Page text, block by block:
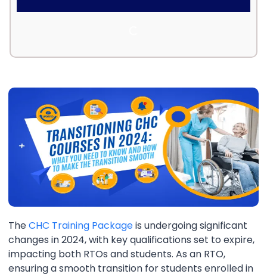
TheCHC Training Packageis undergoing significant
changes in 2024, with key qualifications set to expire,
impacting both RTOs and students. As an RTO,
ensuring a smooth transition for students enrolled in